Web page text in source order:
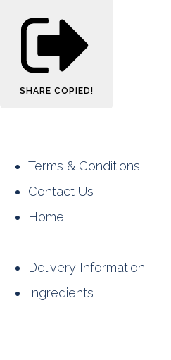
SHARE COPIED!
Terms & Conditions
Contact Us
Home
Delivery Information
Ingredients